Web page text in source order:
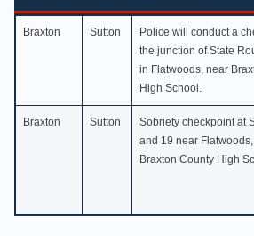
County City Location
Braxton Sutton
Police will conduct a
the junction of State
in Flatwoods, near
High School.
Braxton Sutton
Sobriety checkpoint at
and 19 near
Braxton County High